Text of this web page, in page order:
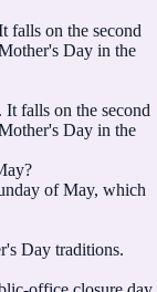
falls on the second
Day in the
falls on the second
Day in the
of May, which
Day traditions.